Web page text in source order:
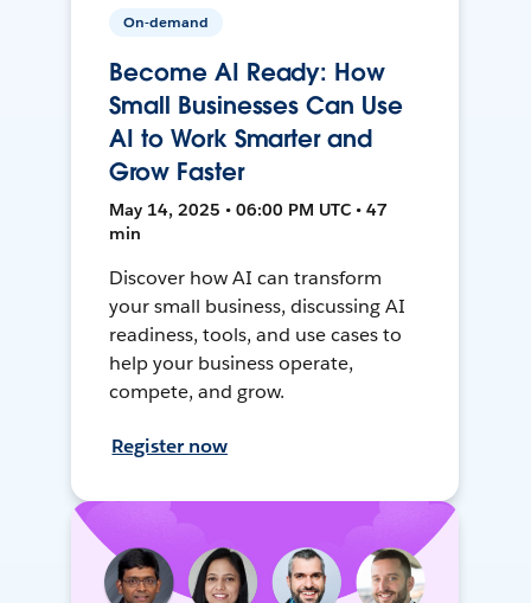
On-demand
Become AI Ready: How
Small Businesses Can Use
AI to Work Smarter and
Grow Faster
May 14, 2025 • 06:00 PM UTC • 47
min
Discover how AI can transform
your small business, discussing AI
readiness, tools, and use cases to
help your business operate,
compete, and grow.
Register now